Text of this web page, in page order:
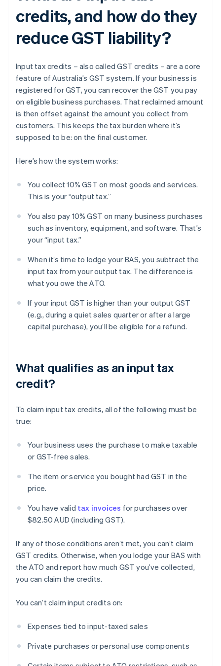
credits, and how do they
reduce GST liability?
Input tax credits – also called GST credits – are a core
feature of Australia’s GST system. If your business is
registered for GST, you can recover the GST you pay
on eligible business purchases. That reclaimed amount
is then offset against the amount you collect from
customers. This keeps the tax burden where it’s
supposed to be: on the final customer.
Here’s how the system works:
You collect 10% GST on most goods and services.
This is your “output tax.”
You also pay 10% GST on many business purchases
such as inventory, equipment, and software. That’s
your “input tax.”
When it’s time to lodge your BAS, you subtract the
input tax from your output tax. The difference is
what you owe the ATO.
If your input GST is higher than your output GST
(e.g., during a quiet sales quarter or after a large
capital purchase), you’ll be eligible for a refund.
What qualifies as an input tax
credit?
To claim input tax credits, all of the following must be
true:
Your business uses the purchase to make taxable
or GST-free sales.
The item or service you bought had GST in the
price.
You have valid tax invoices for purchases over
$82.50 AUD (including GST).
If any of those conditions aren’t met, you can’t claim
GST credits. Otherwise, when you lodge your BAS with
the ATO and report how much GST you’ve collected,
you can claim the credits.
You can’t claim input credits on:
Expenses tied to input-taxed sales
Private purchases or personal use components